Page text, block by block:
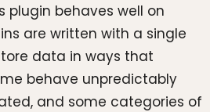
plugin behaves well on
are written with a single
data in ways that
behave unpredictably
and some categories of